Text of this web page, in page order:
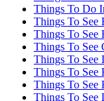
Things To Do
Things To See
Things To See
Things To See
Things To See
Things To See
Things To See
Things To See